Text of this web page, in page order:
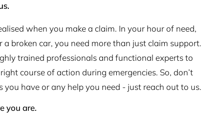
when you make a claim. In your hour of need,
a broken car, you need more than just claim support.
trained professionals and functional experts to
course of action during emergencies. So, don’t
you have or any help you need - just reach out to us.
you are.